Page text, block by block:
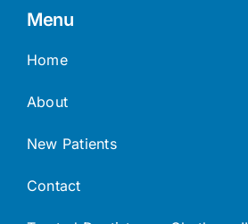
Menu
Home
About
New Patients
Contact